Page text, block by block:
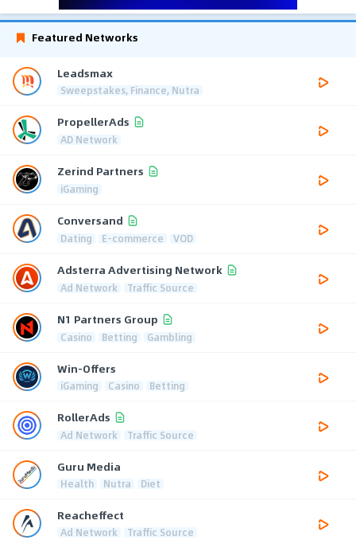
Featured Networks
Leadsmax
Sweepstakes, Finance, Nutra
PropellerAds
AD Network
Zerind Partners
iGaming
Conversand
Dating E-commerce VOD
Adsterra Advertising Network
Ad Network Traffic Source
N1 Partners Group
Casino Betting Gambling
Win-Offers
iGaming Casino Betting
RollerAds
Ad Network Traffic Source
Guru Media
Health Nutra Diet
Reacheffect
Ad Network Traffic Source